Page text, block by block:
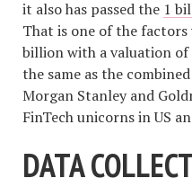
it also has passed the 1
That is one of the
billion with a valuation of
the same as the
Morgan Stanley and
FinTech unicorns in US
DATA